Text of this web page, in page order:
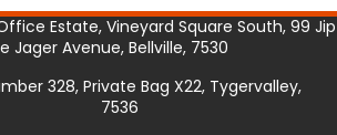
Estate, Vineyard Square South, 99 Jip
Jager Avenue, Bellville, 7530
328, Private Bag X22, Tygervalley,
7536